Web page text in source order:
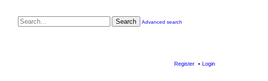
Search Advanced search
Login
Register